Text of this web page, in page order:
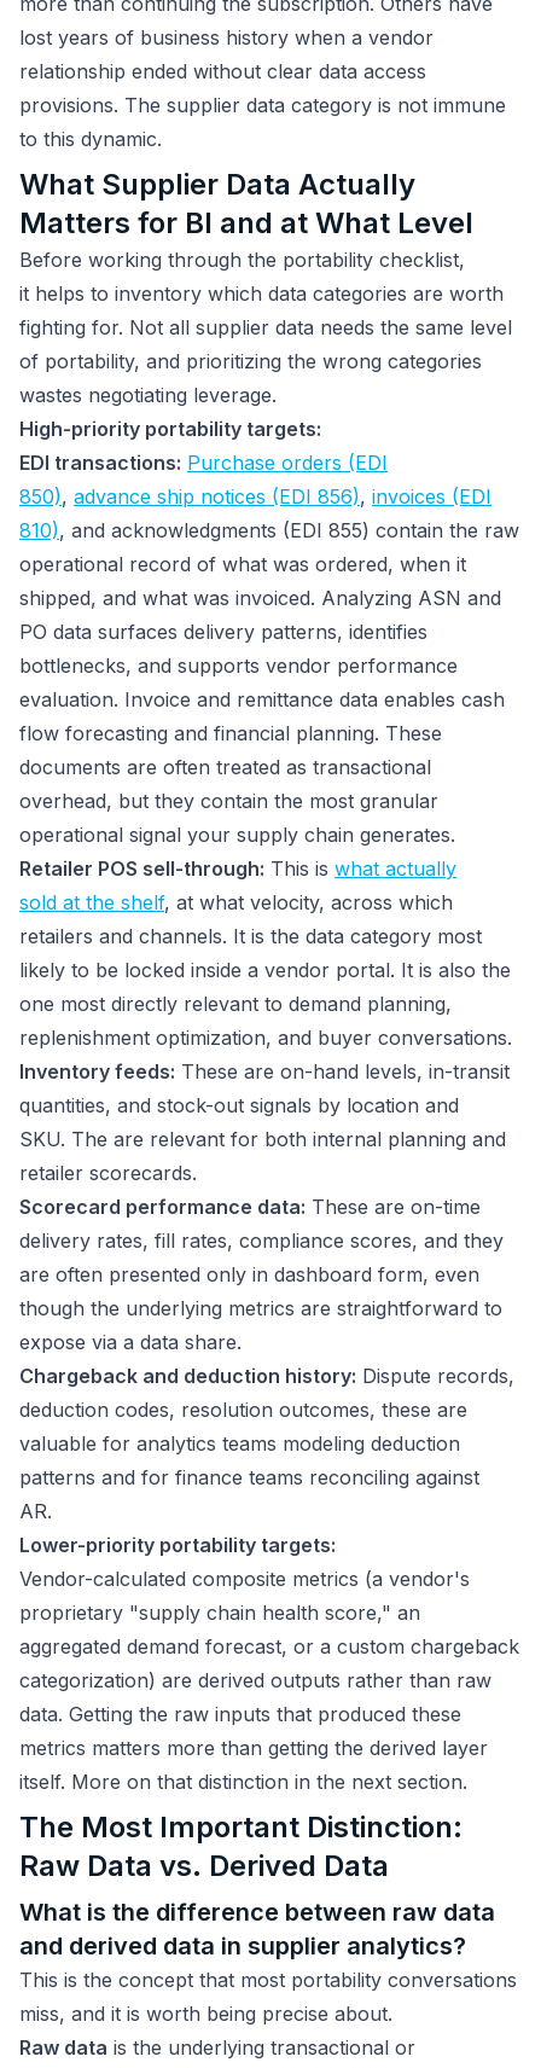
lost years of business history when a vendor
relationship ended without clear data access
provisions. The supplier data category is not immune
to this dynamic.
What Supplier Data Actually
Matters for BI and at What Level
Before working through the portability checklist,
it helps to inventory which data categories are worth
fighting for. Not all supplier data needs the same level
of portability, and prioritizing the wrong categories
wastes negotiating leverage.
High-priority portability targets:
EDI transactions: Purchase orders (EDI
850), advance ship notices (EDI 856), invoices (EDI
810), and acknowledgments (EDI 855) contain the raw
operational record of what was ordered, when it
shipped, and what was invoiced. Analyzing ASN and
PO data surfaces delivery patterns, identifies
bottlenecks, and supports vendor performance
evaluation. Invoice and remittance data enables cash
flow forecasting and financial planning. These
documents are often treated as transactional
overhead, but they contain the most granular
operational signal your supply chain generates.
Retailer POS sell-through: This is what actually
sold at the shelf, at what velocity, across which
retailers and channels. It is the data category most
likely to be locked inside a vendor portal. It is also the
one most directly relevant to demand planning,
replenishment optimization, and buyer conversations.
Inventory feeds: These are on-hand levels, in-transit
quantities, and stock-out signals by location and
SKU. The are relevant for both internal planning and
retailer scorecards.
Scorecard performance data: These are on-time
delivery rates, fill rates, compliance scores, and they
are often presented only in dashboard form, even
though the underlying metrics are straightforward to
expose via a data share.
Chargeback and deduction history: Dispute records,
deduction codes, resolution outcomes, these are
valuable for analytics teams modeling deduction
patterns and for finance teams reconciling against
AR.
Lower-priority portability targets:
Vendor-calculated composite metrics (a vendor's
proprietary "supply chain health score," an
aggregated demand forecast, or a custom chargeback
categorization) are derived outputs rather than raw
data. Getting the raw inputs that produced these
metrics matters more than getting the derived layer
itself. More on that distinction in the next section.
The Most Important Distinction:
Raw Data vs. Derived Data
What is the difference between raw data
and derived data in supplier analytics?
This is the concept that most portability conversations
miss, and it is worth being precise about.
Raw data is the underlying transactional or